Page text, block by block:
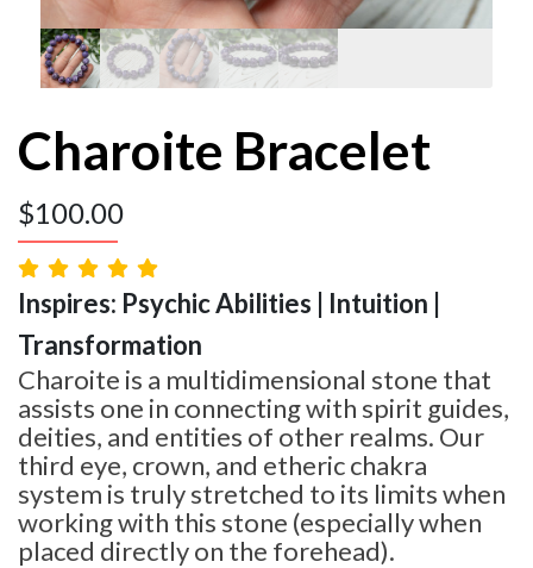
Charoite Bracelet
$100.00
Inspires: Psychic Abilities | Intuition |
Transformation
Charoite is a multidimensional stone that
assists one in connecting with spirit guides,
deities, and entities of other realms. Our
third eye, crown, and etheric chakra
system is truly stretched to its limits when
working with this stone (especially when
placed directly on the forehead).